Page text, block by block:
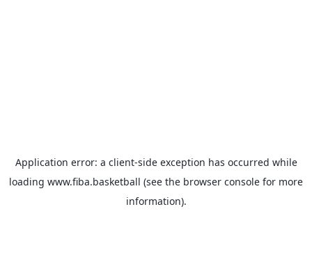
Application error: a client-side exception has occurred while
loading www.fiba.basketball (see the browser console for more
information).